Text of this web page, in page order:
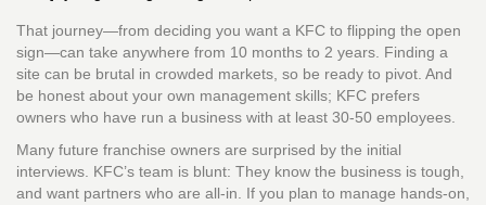
That journey—from deciding you want a KFC to flipping the open
sign—can take anywhere from 10 months to 2 years. Finding a
site can be brutal in crowded markets, so be ready to pivot. And
be honest about your own management skills; KFC prefers
owners who have run a business with at least 30-50 employees.
Many future franchise owners are surprised by the initial
interviews. KFC’s team is blunt: They know the business is tough,
and want partners who are all-in. If you plan to manage hands-on,